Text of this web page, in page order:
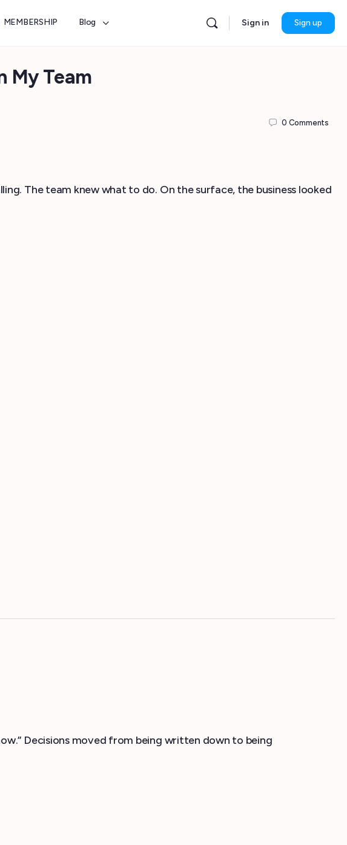
MEMBERSHIP Blog Sign in Sign up
My Team
0 Comments
The team knew what to do. On the surface, the business looked
Decisions moved from being written down to being